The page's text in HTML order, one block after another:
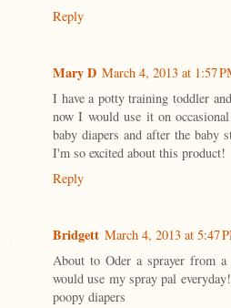
Reply
Mary D March 4, 2013 at 1:57
I have a potty training toddler
now I would use it on
baby diapers and after the baby
I'm so excited about this product!
Reply
Bridgett March 4, 2013 at 5:47
About to Oder a sprayer from
would use my spray pal
poopy diapers